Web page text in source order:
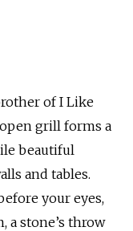
of I Like
grill forms a
beautiful
and tables.
your eyes,
a stone’s throw